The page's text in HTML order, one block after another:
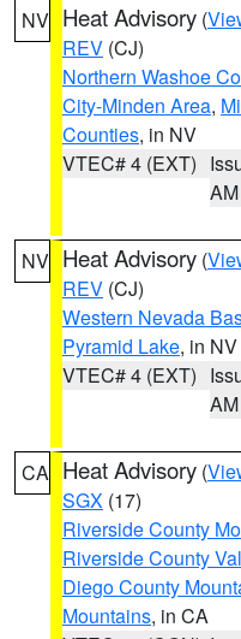
NV Heat Advisory (
REV (CJ)
Northern Washoe
City-Minden Area,
Counties, in NV
VTEC# 4 (EXT)
AM
NV Heat Advisory (
REV (CJ)
Western Nevada
Pyramid Lake, in NV
VTEC# 4 (EXT)
AM
CA Heat Advisory (
SGX (17)
Riverside County
Riverside County
Diego County
Mountains, in CA